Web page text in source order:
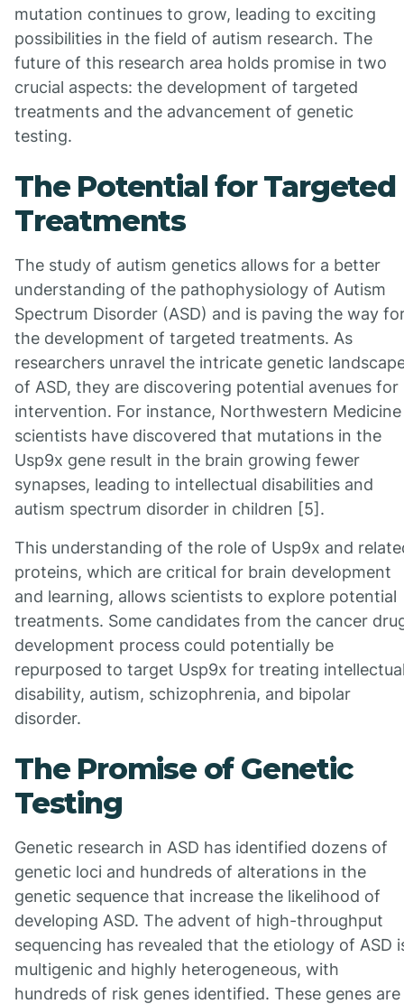
mutation continues to grow, leading to exciting
possibilities in the field of autism research. The
future of this research area holds promise in two
crucial aspects: the development of targeted
treatments and the advancement of genetic
testing.
The Potential for Targeted
Treatments
The study of autism genetics allows for a better
understanding of the pathophysiology of Autism
Spectrum Disorder (ASD) and is paving the way
the development of targeted treatments. As
researchers unravel the intricate genetic
of ASD, they are discovering potential avenues for
intervention. For instance, Northwestern Medicine
scientists have discovered that mutations in the
Usp9x gene result in the brain growing fewer
synapses, leading to intellectual disabilities and
autism spectrum disorder in children [5].
This understanding of the role of Usp9x and
proteins, which are critical for brain development
and learning, allows scientists to explore potential
treatments. Some candidates from the cancer
development process could potentially be
repurposed to target Usp9x for treating
disability, autism, schizophrenia, and bipolar
disorder.
The Promise of Genetic
Testing
Genetic research in ASD has identified dozens of
genetic loci and hundreds of alterations in the
genetic sequence that increase the likelihood of
developing ASD. The advent of high-throughput
sequencing has revealed that the etiology of ASD
multigenic and highly heterogeneous, with
hundreds of risk genes identified. These genes are